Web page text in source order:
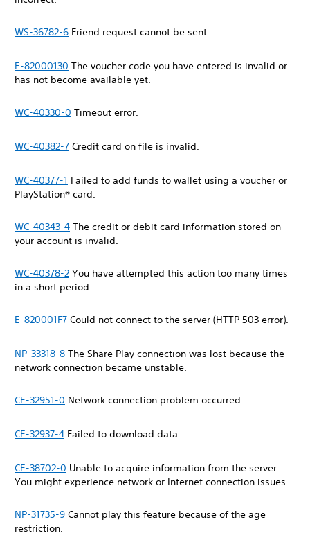
WS-36782-6 Friend request cannot be sent.
E-82000130 The voucher code you have entered is invalid or
has not become available yet.
WC-40330-0 Timeout error.
WC-40382-7 Credit card on file is invalid.
WC-40377-1 Failed to add funds to wallet using a voucher or
PlayStation® card.
WC-40343-4 The credit or debit card information stored on
your account is invalid.
WC-40378-2 You have attempted this action too many times
in a short period.
E-820001F7 Could not connect to the server (HTTP 503 error).
NP-33318-8 The Share Play connection was lost because the
network connection became unstable.
CE-32951-0 Network connection problem occurred.
CE-32937-4 Failed to download data.
CE-38702-0 Unable to acquire information from the server.
You might experience network or Internet connection issues.
NP-31735-9 Cannot play this feature because of the age
restriction.